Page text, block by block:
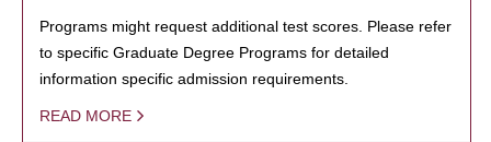
Programs might request additional test scores. Please refer
to specific Graduate Degree Programs for detailed
information specific admission requirements.
READ MORE